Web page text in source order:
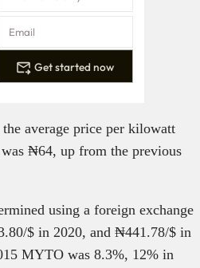
Get started now
average price per kilowatt
₦‎64, up from the previous
using a foreign exchange
$ in 2020, and ₦‎441.78/$ in
MYTO was 8.3%, 12% in